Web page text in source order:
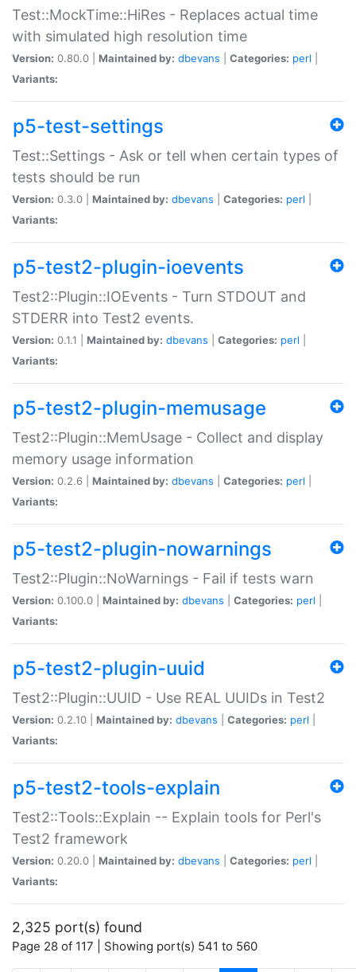
Test::MockTime::HiRes - Replaces actual time
with simulated high resolution time
Version: 0.80.0 | Maintained by: dbevans Categories: perl
Variants:
p5-test-settings
Test::Settings - Ask or tell when certain types of
tests should be run
Version: 0.3.0 | Maintained by: dbevans Categories: perl
Variants:
p5-test2-plugin-ioevents
Test2::Plugin::IOEvents - Turn STDOUT and
STDERR into Test2 events.
Version: 0.1.1 | Maintained by: dbevans Categories: perl
Variants:
p5-test2-plugin-memusage
Test2::Plugin::MemUsage - Collect and display
memory usage information
Version: 0.2.6 | Maintained by: dbevans Categories: perl
Variants:
p5-test2-plugin-nowarnings
Test2::Plugin::NoWarnings - Fail if tests warn
Version: 0.100.0 | Maintained by: dbevans Categories: perl
Variants:
p5-test2-plugin-uuid
Test2::Plugin::UUID - Use REAL UUIDs in Test2
Version: 0.2.10 | Maintained by: dbevans Categories: perl
Variants:
p5-test2-tools-explain
Test2::Tools::Explain -- Explain tools for Perl's
Test2 framework
Version: 0.20.0 | Maintained by: dbevans Categories: perl
Variants:
2,325 port(s) found
Page 28 of 117 | Showing port(s) 541 to 560